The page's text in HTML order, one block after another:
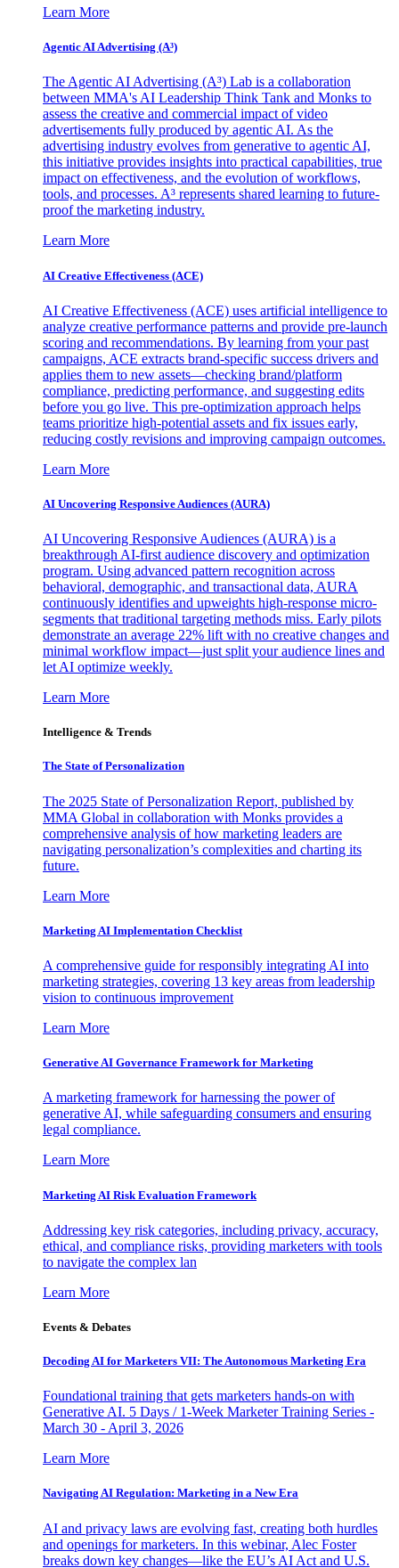
Learn More
Agentic AI Advertising (A³)
The Agentic AI Advertising (A³) Lab is a collaboration
between MMA's AI Leadership Think Tank and Monks to
assess the creative and commercial impact of video
advertisements fully produced by agentic AI. As the
advertising industry evolves from generative to agentic AI,
this initiative provides insights into practical capabilities, true
impact on effectiveness, and the evolution of workflows,
tools, and processes. A³ represents shared learning to future-
proof the marketing industry.
Learn More
AI Creative Effectiveness (ACE)
AI Creative Effectiveness (ACE) uses artificial intelligence to
analyze creative performance patterns and provide pre-launch
scoring and recommendations. By learning from your past
campaigns, ACE extracts brand-specific success drivers and
applies them to new assets—checking brand/platform
compliance, predicting performance, and suggesting edits
before you go live. This pre-optimization approach helps
teams prioritize high-potential assets and fix issues early,
reducing costly revisions and improving campaign outcomes.
Learn More
AI Uncovering Responsive Audiences (AURA)
AI Uncovering Responsive Audiences (AURA) is a
breakthrough AI-first audience discovery and optimization
program. Using advanced pattern recognition across
behavioral, demographic, and transactional data, AURA
continuously identifies and upweights high-response micro-
segments that traditional targeting methods miss. Early pilots
demonstrate an average 22% lift with no creative changes and
minimal workflow impact—just split your audience lines and
let AI optimize weekly.
Learn More
Intelligence & Trends
The State of Personalization
The 2025 State of Personalization Report, published by
MMA Global in collaboration with Monks provides a
comprehensive analysis of how marketing leaders are
navigating personalization’s complexities and charting its
future.
Learn More
Marketing AI Implementation Checklist
A comprehensive guide for responsibly integrating AI into
marketing strategies, covering 13 key areas from leadership
vision to continuous improvement
Learn More
Generative AI Governance Framework for Marketing
A marketing framework for harnessing the power of
generative AI, while safeguarding consumers and ensuring
legal compliance.
Learn More
Marketing AI Risk Evaluation Framework
Addressing key risk categories, including privacy, accuracy,
ethical, and compliance risks, providing marketers with tools
to navigate the complex lan
Learn More
Events & Debates
Decoding AI for Marketers VII: The Autonomous Marketing Era
Foundational training that gets marketers hands-on with
Generative AI. 5 Days / 1-Week Marketer Training Series -
March 30 - April 3, 2026
Learn More
Navigating AI Regulation: Marketing in a New Era
AI and privacy laws are evolving fast, creating both hurdles
and openings for marketers. In this webinar, Alec Foster
breaks down key changes—like the EU’s AI Act and U.S.